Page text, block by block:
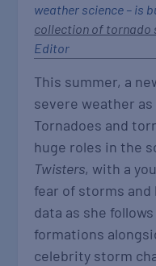
weather science – is
collection of tornado
Editor
This summer, a
severe weather
Tornadoes and
huge roles in the
Twisters, with a
fear of storms
data as she
formations
celebrity storm